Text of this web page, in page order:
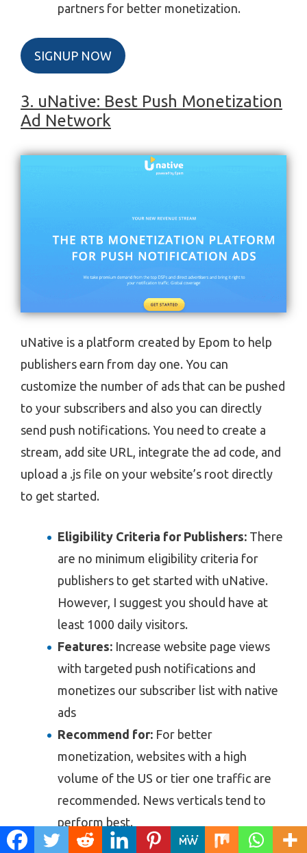
partners for better monetization.
SIGNUP NOW
3. uNative: Best Push Monetization
Ad Network
uNative is a platform created by Epom to help
publishers earn from day one. You can
customize the number of ads that can be pushed
to your subscribers and also you can directly
send push notifications. You need to create a
stream, add site URL, integrate the ad code, and
upload a .js file on your website’s root directly
to get started.
Eligibility Criteria for Publishers: There
are no minimum eligibility criteria for
publishers to get started with uNative.
However, I suggest you should have at
least 1000 daily visitors.
Features: Increase website page views
with targeted push notifications and
monetizes our subscriber list with native
ads
Recommend for: For better
monetization, websites with a high
volume of the US or tier one traffic are
recommended. News verticals tend to
perform best.
Payment:
NET 0 days. The payment is